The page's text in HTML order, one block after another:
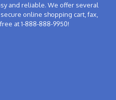
and reliable. We offer several
online shopping cart, fax,
at 1-888-888-9950!